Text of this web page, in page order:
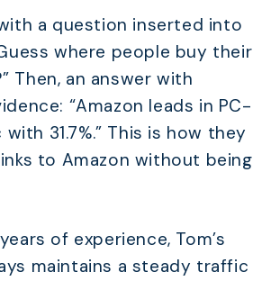
a question inserted into
where people buy their
Then, an answer with
“Amazon leads in PC-
31.7%.” This is how they
to Amazon without being
of experience, Tom’s
maintains a steady traffic